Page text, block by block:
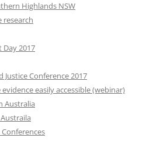
Highlands NSW
research
2017
Justice Conference 2017
easily accessible (webinar)
Australia